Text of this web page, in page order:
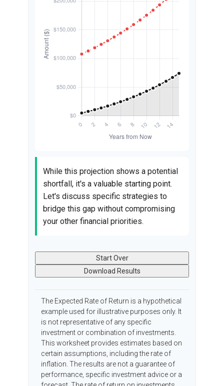
While this projection shows a potential
shortfall, it's a valuable starting point.
Let's discuss specific strategies to
bridge this gap without compromising
your other financial priorities.
Start Over
Download Results
The Expected Rate of Return is a hypothetical
example used for illustrative purposes only. It
is not representative of any specific
investment or combination of investments.
This worksheet provides estimates based on
certain assumptions, including the rate of
inflation. The results are not a guarantee of
performance, specific investment advice or a